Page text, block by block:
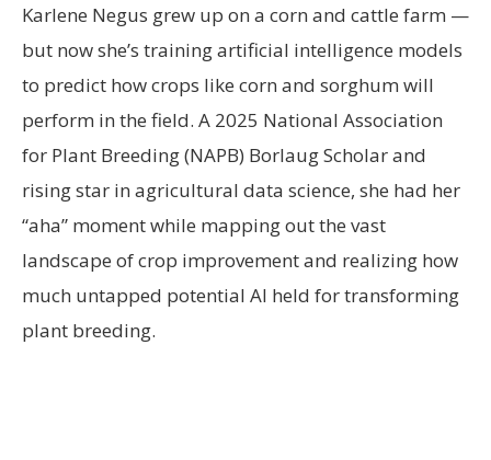
Karlene Negus grew up on a corn and cattle farm —
but now she’s training artificial intelligence models
to predict how crops like corn and sorghum will
perform in the field. A 2025 National Association
for Plant Breeding (NAPB) Borlaug Scholar and
rising star in agricultural data science, she had her
“aha” moment while mapping out the vast
landscape of crop improvement and realizing how
much untapped potential AI held for transforming
plant breeding.